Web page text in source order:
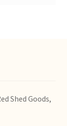
Shed Goods,